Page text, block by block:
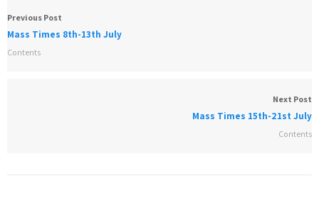
Previous Post
Mass Times 8th-13th July
Contents
Next Post
Mass Times 15th-21st July
Contents